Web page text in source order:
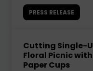
PRESS RELEASE
Cutting Single-
Floral Picnic
Paper Cups